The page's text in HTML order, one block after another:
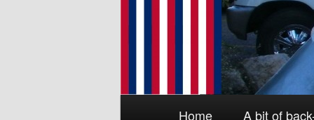
Skip to primary content
Skip to secondary content
Home A bit of